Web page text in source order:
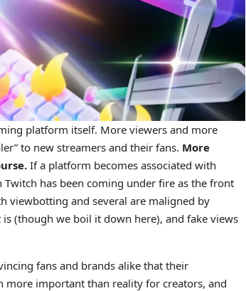
platform itself. More viewers and more
to new streamers and their fans. More
If a platform becomes associated with
has been coming under fire as the front
viewbotting and several are maligned by
(though we boil it down here), and fake views
fans and brands alike that their
important than reality for creators, and